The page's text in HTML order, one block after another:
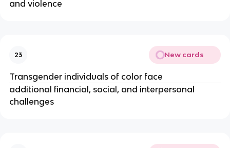
and violence
23 New cards
Transgender individuals of color face
additional financial, social, and interpersonal
challenges